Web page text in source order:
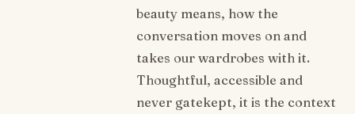
beauty means, how the
conversation moves on and
takes our wardrobes with it.
Thoughtful, accessible and
never gatekept, it is the context